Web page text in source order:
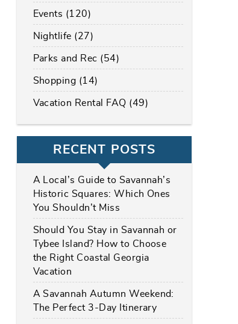
Events (120)
Nightlife (27)
Parks and Rec (54)
Shopping (14)
Vacation Rental FAQ (49)
RECENT POSTS
A Local’s Guide to Savannah’s
Historic Squares: Which Ones
You Shouldn’t Miss
Should You Stay in Savannah or
Tybee Island? How to Choose
the Right Coastal Georgia
Vacation
A Savannah Autumn Weekend:
The Perfect 3-Day Itinerary